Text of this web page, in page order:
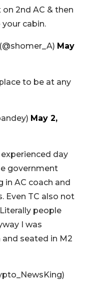
2nd AC & then
cabin.
May
to be at any
May 2,
day
government
in AC coach and
Even TC also not
people
I was
and seated in M2